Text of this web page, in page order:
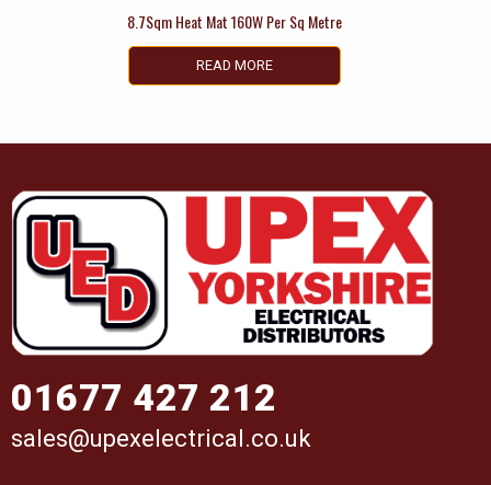
8.7Sqm Heat Mat 160W Per Sq Metre
READ MORE
01677 427 212
sales@upexelectrical.co.uk